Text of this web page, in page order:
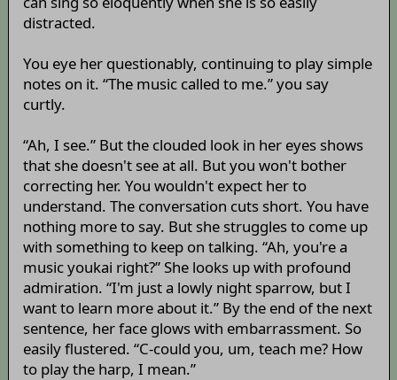
distracted.
You eye her questionably, continuing to play simple
notes on it. “The music called to me.” you say
curtly.
“Ah, I see.” But the clouded look in her eyes shows
that she doesn't see at all. But you won't bother
correcting her. You wouldn't expect her to
understand. The conversation cuts short. You have
nothing more to say. But she struggles to come up
with something to keep on talking. “Ah, you're a
music youkai right?” She looks up with profound
admiration. “I'm just a lowly night sparrow, but I
want to learn more about it.” By the end of the next
sentence, her face glows with embarrassment. So
easily flustered. “C-could you, um, teach me? How
to play the harp, I mean.”